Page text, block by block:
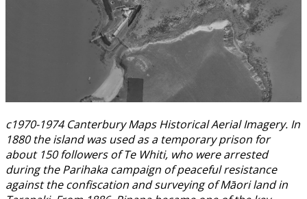
c1970-1974 Canterbury Maps Historical Aerial Imagery. In
1880 the island was used as a temporary prison for
about 150 followers of Te Whiti, who were arrested
during the Parihaka campaign of peaceful resistance
against the confiscation and surveying of Māori land in